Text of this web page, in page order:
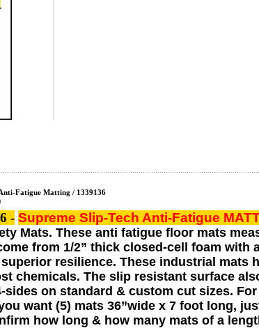
Fatigue Matting / 1339136
- Supreme Slip-Tech Anti-Fatigue
Mats. These anti fatigue floor mats
from 1/2” thick closed-cell foam
resilience. These industrial mats
chemicals. The slip resistant surface
sides on standard & custom cut sizes.
want (5) mats 36”wide x 7 foot long,
how long & how many mats of a